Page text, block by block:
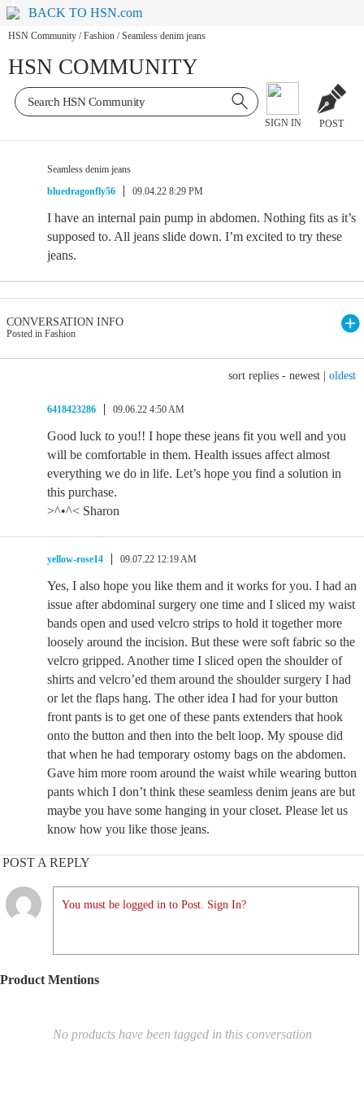
BACK TO HSN.com
HSN Community / Fashion / Seamless denim jeans
HSN COMMUNITY
SIGN IN POST
Seamless denim jeans
bluedragonfly56
09.04.22 8:29 PM
I have an internal pain pump in abdomen. Nothing fits as it’s
supposed to. All jeans slide down. I’m excited to try these
jeans.
CONVERSATION INFO
Posted in Fashion
sort replies - newest oldest
6418423286 09.06.22 4:50 AM
Good luck to you!! I hope these jeans fit you well and you
will be comfortable in them. Health issues affect almost
everything we do in life. Let’s hope you find a solution in
this purchase.
>^•^< Sharon
yellow-rose14 09.07.22 12:19 AM
Yes, I also hope you like them and it works for you. I had an
issue after abdominal surgery one time and I sliced my waist
bands open and used velcro strips to hold it together more
loosely around the incision. But these were soft fabric so the
velcro gripped. Another time I sliced open the shoulder of
shirts and velcro’ed them around the shoulder surgery I had
or let the flaps hang. The other idea I had for your button
front pants is to get one of these pants extenders that hook
onto the button and then into the belt loop. My spouse did
that when he had temporary ostomy bags on the abdomen.
Gave him more room around the waist while wearing button
pants which I don’t think these seamless denim jeans are but
maybe you have some hanging in your closet. Please let us
know how you like those jeans.
POST A REPLY
You must be logged in to Post. Sign In?
Product Mentions
No products have been tagged in this conversation